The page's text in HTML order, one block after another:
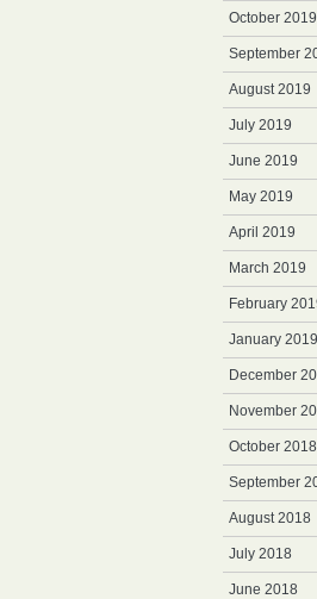
October 2019
September
August 2019
July 2019
June 2019
May 2019
April 2019
March 2019
February
January 2019
December
November
October 2018
September
August 2018
July 2018
June 2018